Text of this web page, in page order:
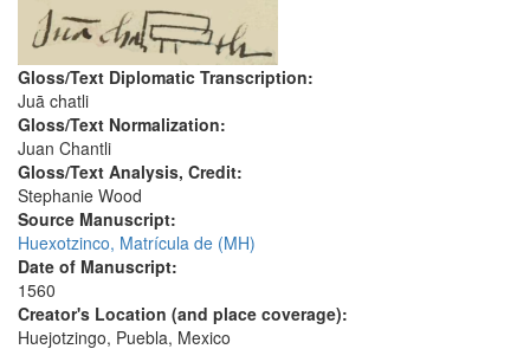
Gloss/Text Diplomatic Transcription:
Juā chatli
Gloss/Text Normalization:
Juan Chantli
Gloss/Text Analysis, Credit:
Stephanie Wood
Source Manuscript:
Huexotzinco, Matrícula de (MH)
Date of Manuscript:
1560
Creator's Location (and place coverage):
Huejotzingo, Puebla, Mexico